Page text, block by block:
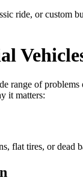
ride, or custom
range of
it matters:
flat tires, or dead